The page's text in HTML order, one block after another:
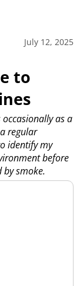
July 12, 2025
to
occasionally as a
regular
identify my
before
by smoke.